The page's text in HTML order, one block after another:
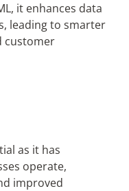
it enhances data
leading to smarter
customer
as it has
operate,
improved